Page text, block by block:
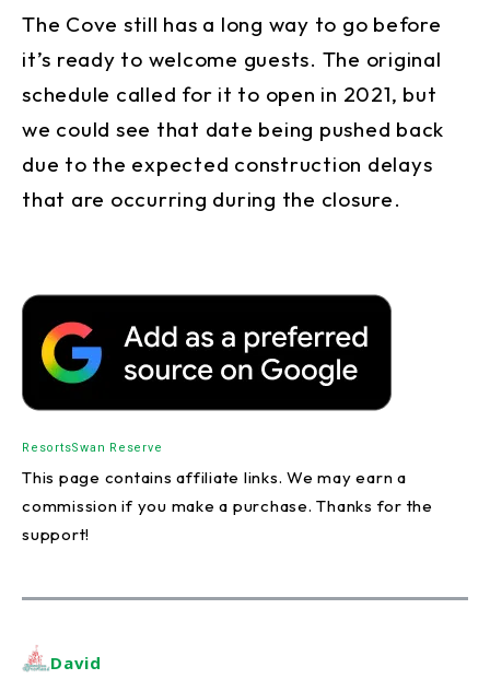
The Cove still has a long way to go before
it’s ready to welcome guests. The original
schedule called for it to open in 2021, but
we could see that date being pushed back
due to the expected construction delays
that are occurring during the closure.
ResortsSwan Reserve
This page contains affiliate links. We may earn a
commission if you make a purchase. Thanks for the
support!
David